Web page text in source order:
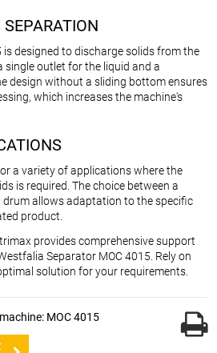
is designed to discharge solids from the
single outlet for the liquid and a
design without a sliding bottom ensures
which increases the machine's
a variety of applications where the
is required. The choice between a
allows adaptation to the specific
product.
provides comprehensive support
Separator MOC 4015. Rely on
solution for your requirements.
MOC 4015